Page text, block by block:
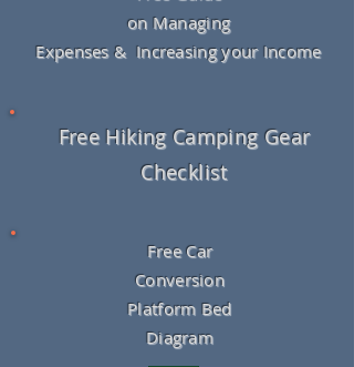
on Managing
Expenses & Increasing your Income
Free Hiking Camping Gear
Checklist
Free Car
Conversion
Platform Bed
Diagram